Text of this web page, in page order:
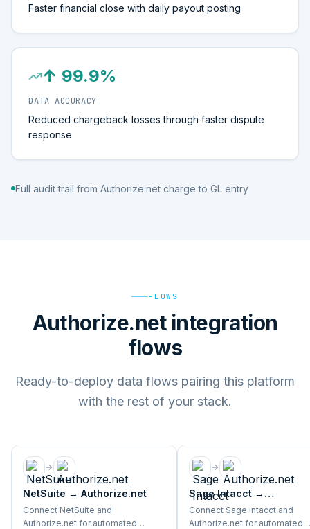
Faster financial close with daily payout posting
↑ 99.9%
DATA ACCURACY
Reduced chargeback losses through faster dispute
response
Full audit trail from Authorize.net charge to GL entry
FLOWS
Authorize.net integration
flows
Ready-to-deploy data flows pairing this platform
with the rest of your stack.
NetSuite → Authorize.net
Connect NetSuite and
Authorize.net for automated
Sage Intacct →
Authorize.net
Connect Sage Intacct and
Authorize.net for automated